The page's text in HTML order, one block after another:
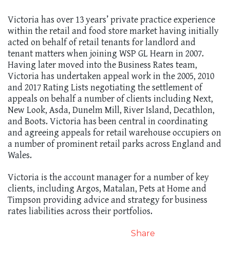
Victoria has over 13 years’ private practice experience
within the retail and food store market having initially
acted on behalf of retail tenants for landlord and
tenant matters when joining WSP GL Hearn in 2007.
Having later moved into the Business Rates team,
Victoria has undertaken appeal work in the 2005, 2010
and 2017 Rating Lists negotiating the settlement of
appeals on behalf a number of clients including Next,
New Look, Asda, Dunelm Mill, River Island, Decathlon,
and Boots. Victoria has been central in coordinating
and agreeing appeals for retail warehouse occupiers on
a number of prominent retail parks across England and
Wales.
Victoria is the account manager for a number of key
clients, including Argos, Matalan, Pets at Home and
Timpson providing advice and strategy for business
rates liabilities across their portfolios.
Share